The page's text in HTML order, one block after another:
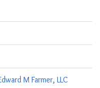
M Farmer, LLC